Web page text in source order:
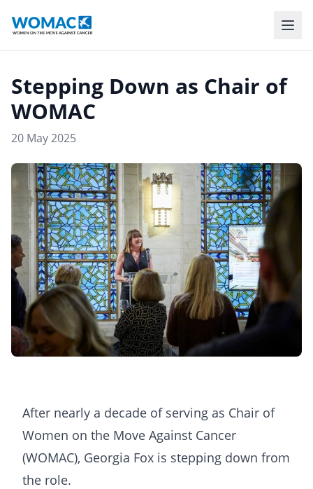
Stepping Down as Chair of
WOMAC
20 May 2025
After nearly a decade of serving as Chair of
Women on the Move Against Cancer
(WOMAC), Georgia Fox is stepping down from
the role.